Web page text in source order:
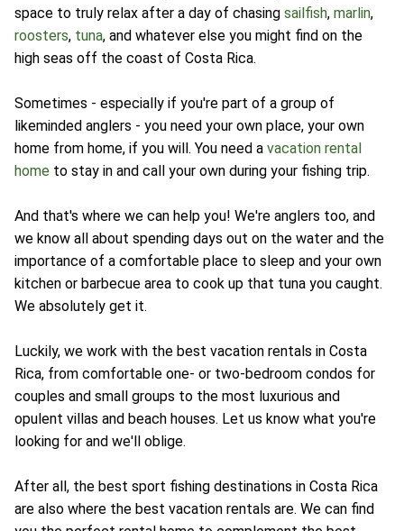
space to truly relax after a day of chasing sailfish, marlin,
roosters, tuna, and whatever else you might find on the
high seas off the coast of Costa Rica.
Sometimes - especially if you're part of a group of
likeminded anglers - you need your own place, your own
home from home, if you will. You need a vacation rental
home to stay in and call your own during your fishing trip.
And that's where we can help you! We're anglers too, and
we know all about spending days out on the water and the
importance of a comfortable place to sleep and your own
kitchen or barbecue area to cook up that tuna you caught.
We absolutely get it.
Luckily, we work with the best vacation rentals in Costa
Rica, from comfortable one- or two-bedroom condos for
couples and small groups to the most luxurious and
opulent villas and beach houses. Let us know what you're
looking for and we'll oblige.
After all, the best sport fishing destinations in Costa Rica
are also where the best vacation rentals are. We can find